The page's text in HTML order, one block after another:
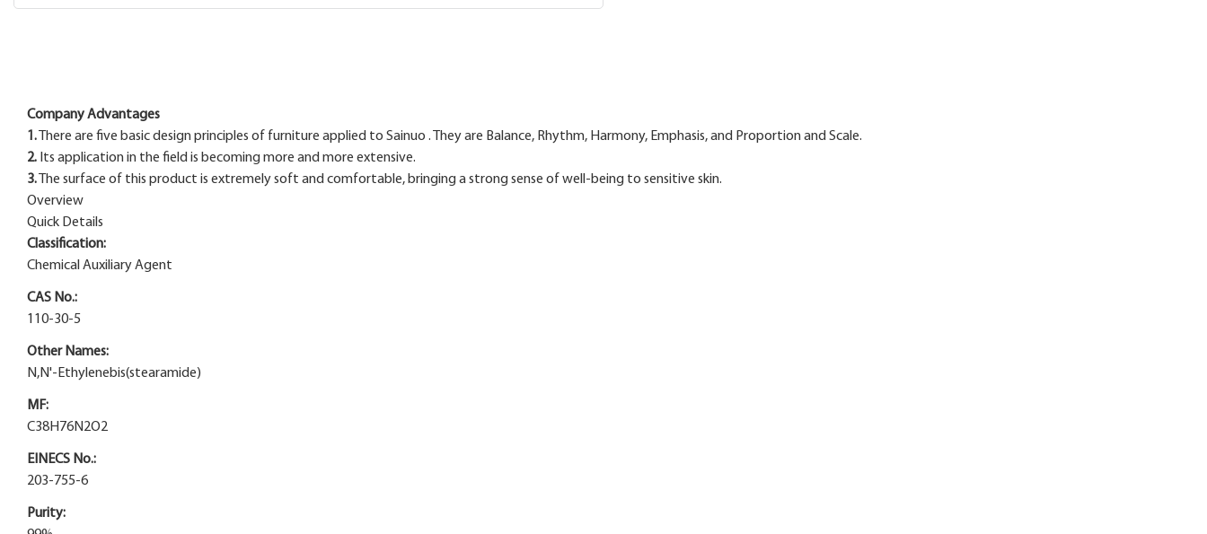
Company Advantages
1. There are five basic design principles of furniture applied to Sainuo . They are Balance, Rhythm, Harmony, Emphasis, and Proportion and Scale.
2. Its application in the field is becoming more and more extensive.
3. The surface of this product is extremely soft and comfortable, bringing a strong sense of well-being to sensitive skin.
Overview
Quick Details
Classification:
Chemical Auxiliary Agent
CAS No.:
110-30-5
Other Names:
N,N'-Ethylenebis(stearamide)
MF:
C38H76N2O2
EINECS No.:
203-755-6
Purity: